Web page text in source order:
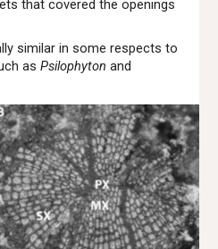
that covered the openings
similar in some respects to
asPsilophytonand